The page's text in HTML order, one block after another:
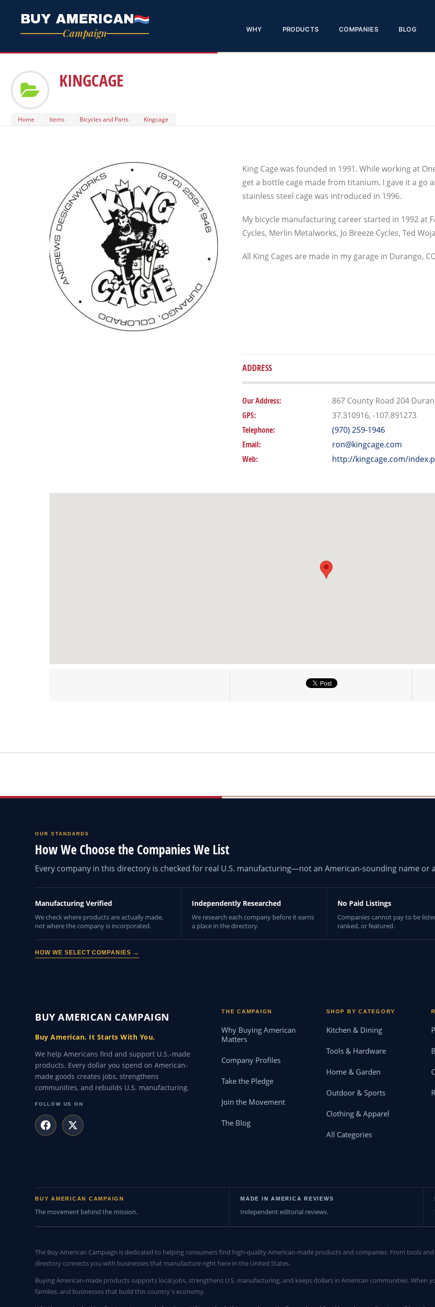
BUY AMERICAN
Campaign WHY PRODUCTS COMPANIES BLOG
KINGCAGE
Home Items Bicycles and Parts Kingcage
King Cage was founded in 1991. While working at
get a bottle cage made from titanium. I gave it a go
stainless steel cage was introduced in 1996.
My bicycle manufacturing career started in 1992 at
Cycles, Merlin Metalworks, Jo Breeze Cycles, Ted
All King Cages are made in my garage in Durango,
ADDRESS
Our Address:
867 County Road 204
GPS:
37.310916, -107.891273
Telephone:
(970) 259-1946
Email:
ron@kingcage.com
Web:
http://kingcage.com/
OUR STANDARDS
How We Choose the Companies We List
Every company in this directory is checked for real U.S. manufacturing—not an American-sounding name or
Manufacturing Verified
We check where products are actually made,
not where the company is incorporated.
Independently Researched
We research each company before it earns
a place in the directory.
No Paid Listings
Companies cannot pay to be
ranked, or featured.
HOW WE SELECT COMPANIES →
BUY AMERICAN CAMPAIGN
Buy American. It Starts With You.
We help Americans find and support U.S.-made
products. Every dollar you spend on American-
made goods creates jobs, strengthens
communities, and rebuilds U.S. manufacturing.
FOLLOW US ON
THE CAMPAIGN
Why Buying American
Matters
Company Profiles
Take the Pledge
Join the Movement
The Blog
SHOP BY CATEGORY
Kitchen & Dining
Tools & Hardware
Home & Garden
Outdoor & Sports
Clothing & Apparel
All Categories
BUY AMERICAN CAMPAIGN
The movement behind the mission.
MADE IN AMERICA REVIEWS
Independent editorial reviews.
The Buy American Campaign is dedicated to helping consumers find high-quality American-made products and companies. From tools
directory connects you with businesses that manufacture right here in the United States.
Buying American-made products supports local jobs, strengthens U.S. manufacturing, and keeps dollars in American communities. When
families, and businesses that build this country's economy.